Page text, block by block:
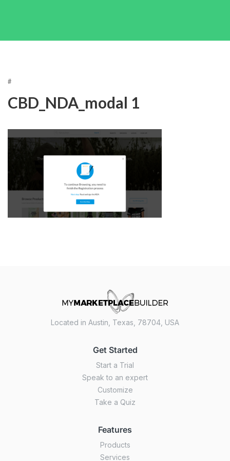
#
CBD_NDA_modal 1
Located in Austin, Texas, 78704, USA
Get Started
Start a Trial
Speak to an expert
Customize
Take a Quiz
Features
Products
Services